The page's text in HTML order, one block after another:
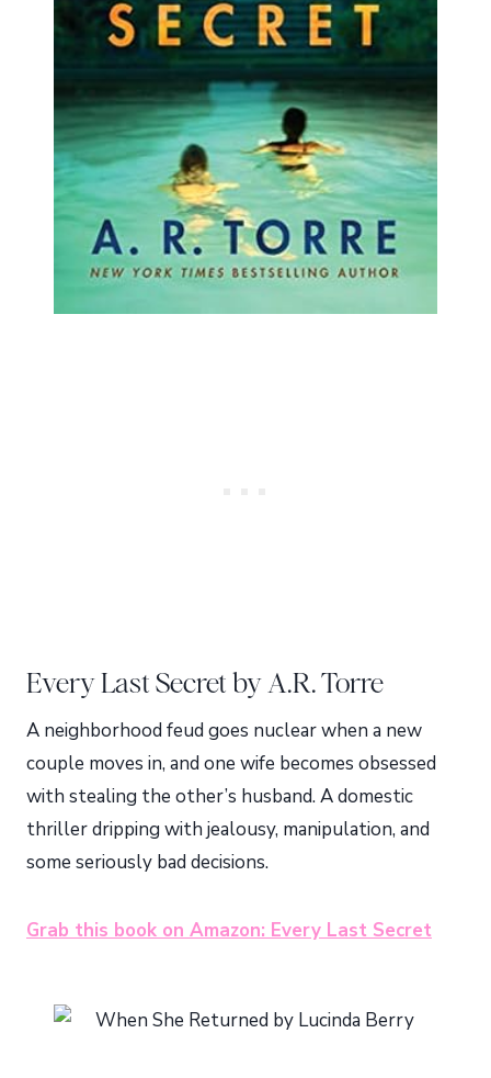
Every Last Secret by A.R. Torre
A neighborhood feud goes nuclear when a new
couple moves in, and one wife becomes obsessed
with stealing the other’s husband. A domestic
thriller dripping with jealousy, manipulation, and
some seriously bad decisions.
Grab this book on Amazon: Every Last Secret